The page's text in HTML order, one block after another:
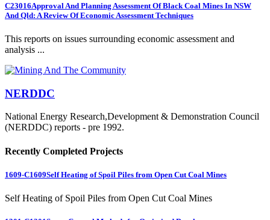
C23016Approval And Planning Assessment Of Black Coal Mines In NSW
And Qld: A Review Of Economic Assessment Techniques
This reports on issues surrounding economic assessment and
analysis ...
NERDDC
National Energy Research,Development & Demonstration Council
(NERDDC) reports - pre 1992.
Recently Completed Projects
1609-C1609Self Heating of Spoil Piles from Open Cut Coal Mines
Self Heating of Spoil Piles from Open Cut Coal Mines